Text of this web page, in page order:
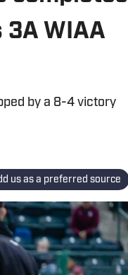
WIAA
by a 8-4 victory
us as a preferred source